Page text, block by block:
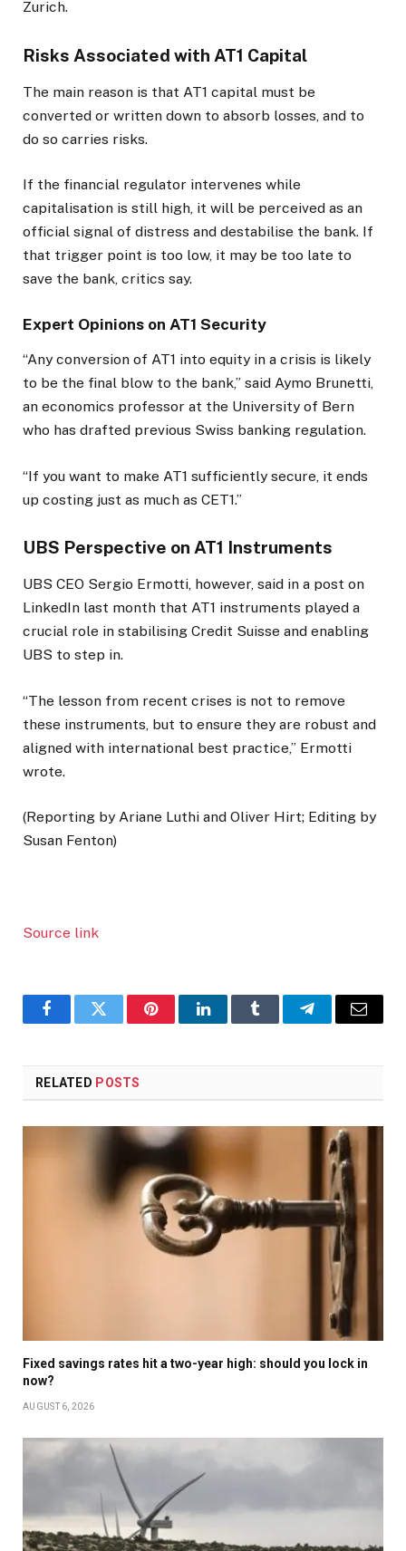
Zurich.
Risks Associated with AT1 Capital
The main reason is that AT1 capital must be
converted or written down to absorb losses, and to
do so carries risks.
If the financial regulator intervenes while
capitalisation is still high, it will be perceived as an
official signal of distress and destabilise the bank. If
that trigger point is too low, it may be too late to
save the bank, critics say.
Expert Opinions on AT1 Security
“Any conversion of AT1 into equity in a crisis is likely
to be the final blow to the bank,” said Aymo Brunetti,
an economics professor at the University of Bern
who has drafted previous Swiss banking regulation.
“If you want to make AT1 sufficiently secure, it ends
up costing just as much as CET1.”
UBS Perspective on AT1 Instruments
UBS CEO Sergio Ermotti, however, said in a post on
LinkedIn last month that AT1 instruments played a
crucial role in stabilising Credit Suisse and enabling
UBS to step in.
“The lesson from recent crises is not to remove
these instruments, but to ensure they are robust and
aligned with international best practice,” Ermotti
wrote.
(Reporting by Ariane Luthi and Oliver Hirt; Editing by
Susan Fenton)
Source link
FacebookTwitter PinterestLinkedInTumblr TelegramEmail
RELATED POSTS
Fixed savings rates hit a two-year high: should you lock in
now?
AUGUST 6, 2026